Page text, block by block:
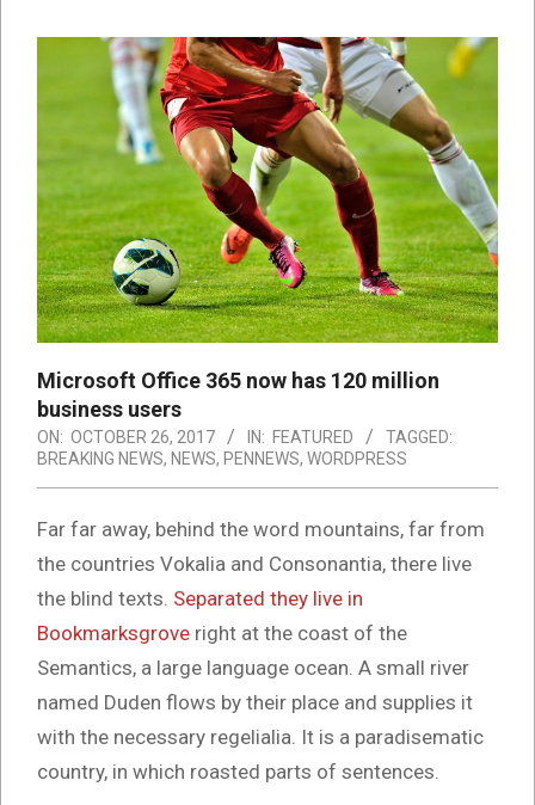
Microsoft Office 365 now has 120 million
business users
ON: OCTOBER 26, 2017 IN: FEATURED
TAGGED:
BREAKING NEWS, NEWS, PENNEWS, WORDPRESS
Far far away, behind the word mountains, far from
the countries Vokalia and Consonantia, there live
the blind texts. Separated they live in
Bookmarksgrove right at the coast of the
Semantics, a large language ocean. A small river
named Duden flows by their place and supplies it
with the necessary regelialia. It is a paradisematic
country, in which roasted parts of sentences.